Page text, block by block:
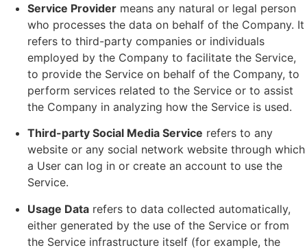
Service Provider means any natural or legal person
who processes the data on behalf of the Company. It
refers to third-party companies or individuals
employed by the Company to facilitate the Service,
to provide the Service on behalf of the Company, to
perform services related to the Service or to assist
the Company in analyzing how the Service is used.
Third-party Social Media Service refers to any
website or any social network website through which
a User can log in or create an account to use the
Service.
Usage Data refers to data collected automatically,
either generated by the use of the Service or from
the Service infrastructure itself (for example, the